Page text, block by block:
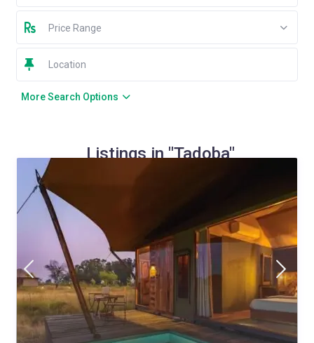
Price Range
More Search Options
Listings in "Tadoba"